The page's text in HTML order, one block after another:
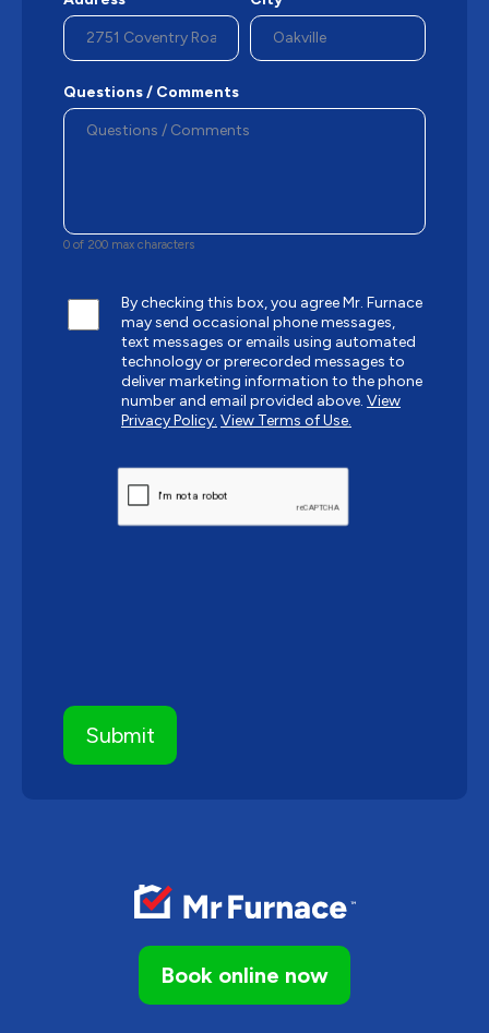
Book online now
Questions / Comments
0 of 200 max characters
By checking this box, you agree Mr. Furnace
may send occasional phone messages,
text messages or emails using automated
technology or prerecorded messages to
deliver marketing information to the phone
number and email provided above. View
Privacy Policy. View Terms of Use.
CAPTCHA